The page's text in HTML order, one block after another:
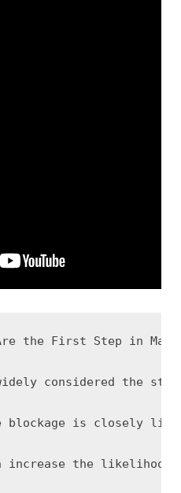
the First Step in Many
considered the
blockage is closely
increase the likelihood